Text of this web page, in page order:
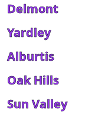
Delmont
Yardley
Alburtis
Oak Hills
Sun Valley